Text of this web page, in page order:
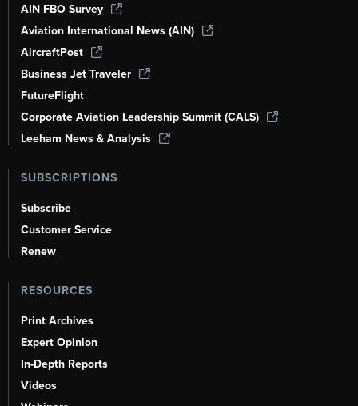
AIN FBO Survey
Aviation International News (AIN)
AircraftPost
Business Jet Traveler
FutureFlight
Corporate Aviation Leadership Summit (CALS)
Leeham News & Analysis
SUBSCRIPTIONS
Subscribe
Customer Service
Renew
RESOURCES
Print Archives
Expert Opinion
In-Depth Reports
Videos